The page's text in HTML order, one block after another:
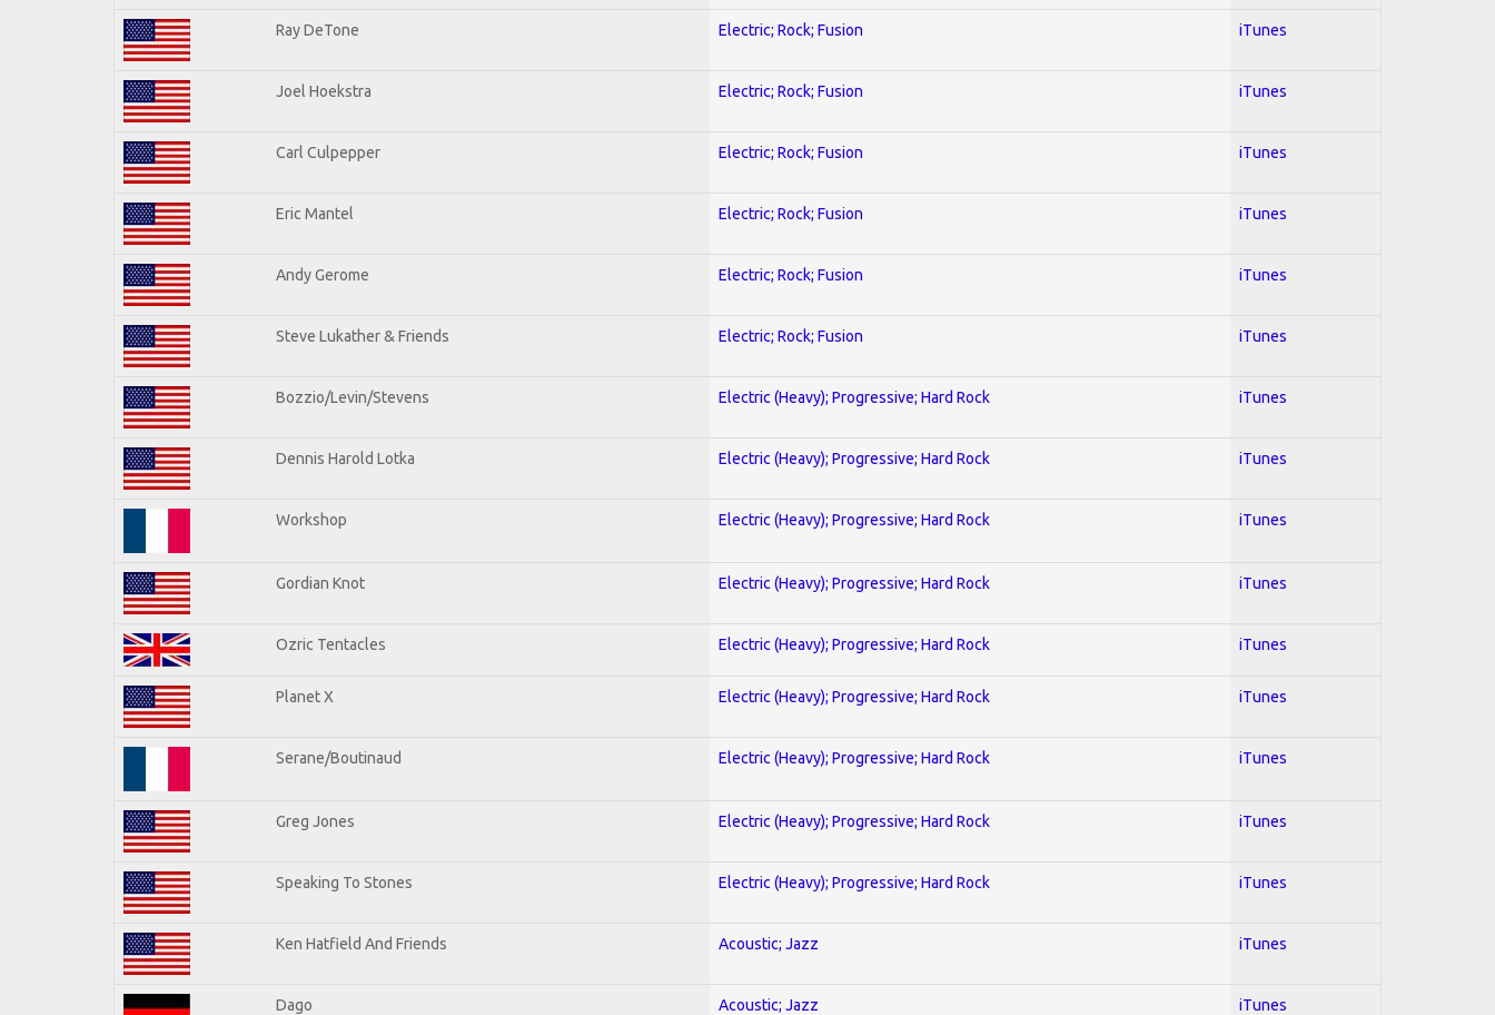
Ray DeTone Electric; Rock; Fusion iTunes
Joel Hoekstra Electric; Rock; Fusion iTunes
Carl Culpepper Electric; Rock; Fusion iTunes
Eric Mantel Electric; Rock; Fusion iTunes
Andy Gerome Electric; Rock; Fusion iTunes
Steve Lukather & Friends Electric; Rock; Fusion iTunes
Bozzio/Levin/Stevens Electric (Heavy); Progressive; Hard Rock iTunes
Dennis Harold Lotka Electric (Heavy); Progressive; Hard Rock iTunes
Workshop Electric (Heavy); Progressive; Hard Rock iTunes
Gordian Knot Electric (Heavy); Progressive; Hard Rock iTunes
Ozric Tentacles Electric (Heavy); Progressive; Hard Rock iTunes
Planet X Electric (Heavy); Progressive; Hard Rock iTunes
Serane/Boutinaud Electric (Heavy); Progressive; Hard Rock iTunes
Greg Jones Electric (Heavy); Progressive; Hard Rock iTunes
Speaking To Stones Electric (Heavy); Progressive; Hard Rock iTunes
Ken Hatfield And Friends Acoustic; Jazz iTunes
Dago Acoustic; Jazz iTunes